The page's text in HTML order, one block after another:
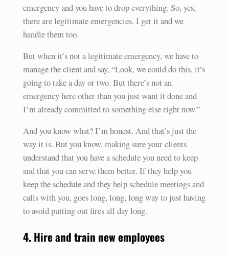
emergency and you have to drop everything. So, yes,
there are legitimate emergencies. I get it and we
handle them too.
But when it’s not a legitimate emergency, we have to
manage the client and say, “Look, we could do this, it’s
going to take a day or two. But there’s not an
emergency here other than you just want it done and
I’m already committed to something else right now.”
And you know what? I’m honest. And that’s just the
way it is. But you know, making sure your clients
understand that you have a schedule you need to keep
and that you can serve them better. If they help you
keep the schedule and they help schedule meetings and
calls with you, goes long, long, long way to just having
to avoid putting out fires all day long.
4. Hire and train new employees